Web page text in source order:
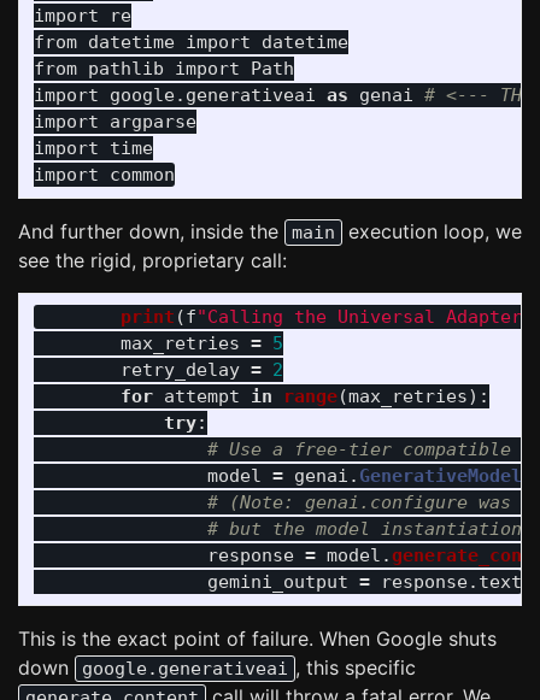
import
re
from datetime import
datetime
from pathlib import
Path
import
google.generativeai as
genai
import
argparse
import
time
import
common
And further down, inside the main
execution loop, we
see the rigid, proprietary call:
print (f"Calling the Universal Adapter
max_retries = 5
retry_delay = 2
for attempt in range(max_retries):
try:
model = genai . GenerativeModel
response = model .
gemini_output = response. text
This is the exact point of failure. When Google shuts
down
google.generativeai , this specific